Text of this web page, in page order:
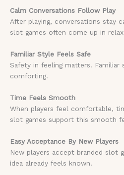
Calm Conversations Follow Play
After playing, conversations stay
slot games often come up in
Familiar Style Feels Safe
Safety in feeling matters. Familiar
comforting.
Time Feels Smooth
When players feel comfortable,
slot games support this smooth
Easy Acceptance By New Players
New players accept branded slot
idea already feels known.